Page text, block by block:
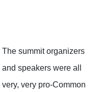
The summit organizers
and speakers were all
very, very pro-Common